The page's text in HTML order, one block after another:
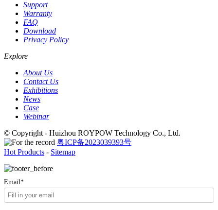
Support
Warranty
FAQ
Download
Privacy Policy
Explore
About Us
Contact Us
Exhibitions
News
Case
Webinar
© Copyright - Huizhou ROYPOW Technology Co., Ltd.
粤ICP备2023039393号
Hot Products - Sitemap
Email*